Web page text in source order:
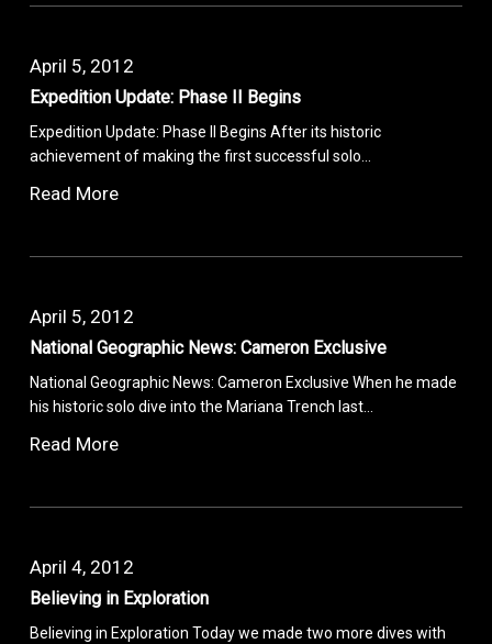
April 5, 2012
Expedition Update: Phase II Begins
Expedition Update: Phase II Begins After its historic
achievement of making the first successful solo…
Read More
April 5, 2012
National Geographic News: Cameron Exclusive
National Geographic News: Cameron Exclusive When he made
his historic solo dive into the Mariana Trench last…
Read More
April 4, 2012
Believing in Exploration
Believing in Exploration Today we made two more dives with